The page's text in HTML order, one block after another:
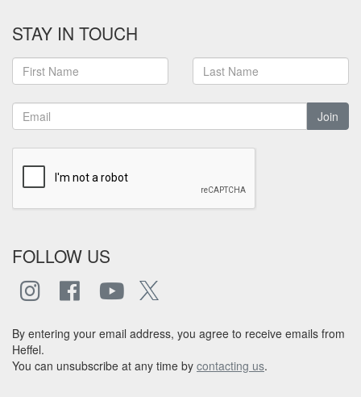
STAY IN TOUCH
Join
FOLLOW US
By entering your email address, you agree to receive emails from
Heffel.
You can unsubscribe at any time by contacting us.